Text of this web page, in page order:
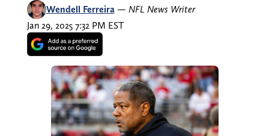
Wendell Ferreira — NFL News Writer
Jan 29, 2025 7:32 PM EST